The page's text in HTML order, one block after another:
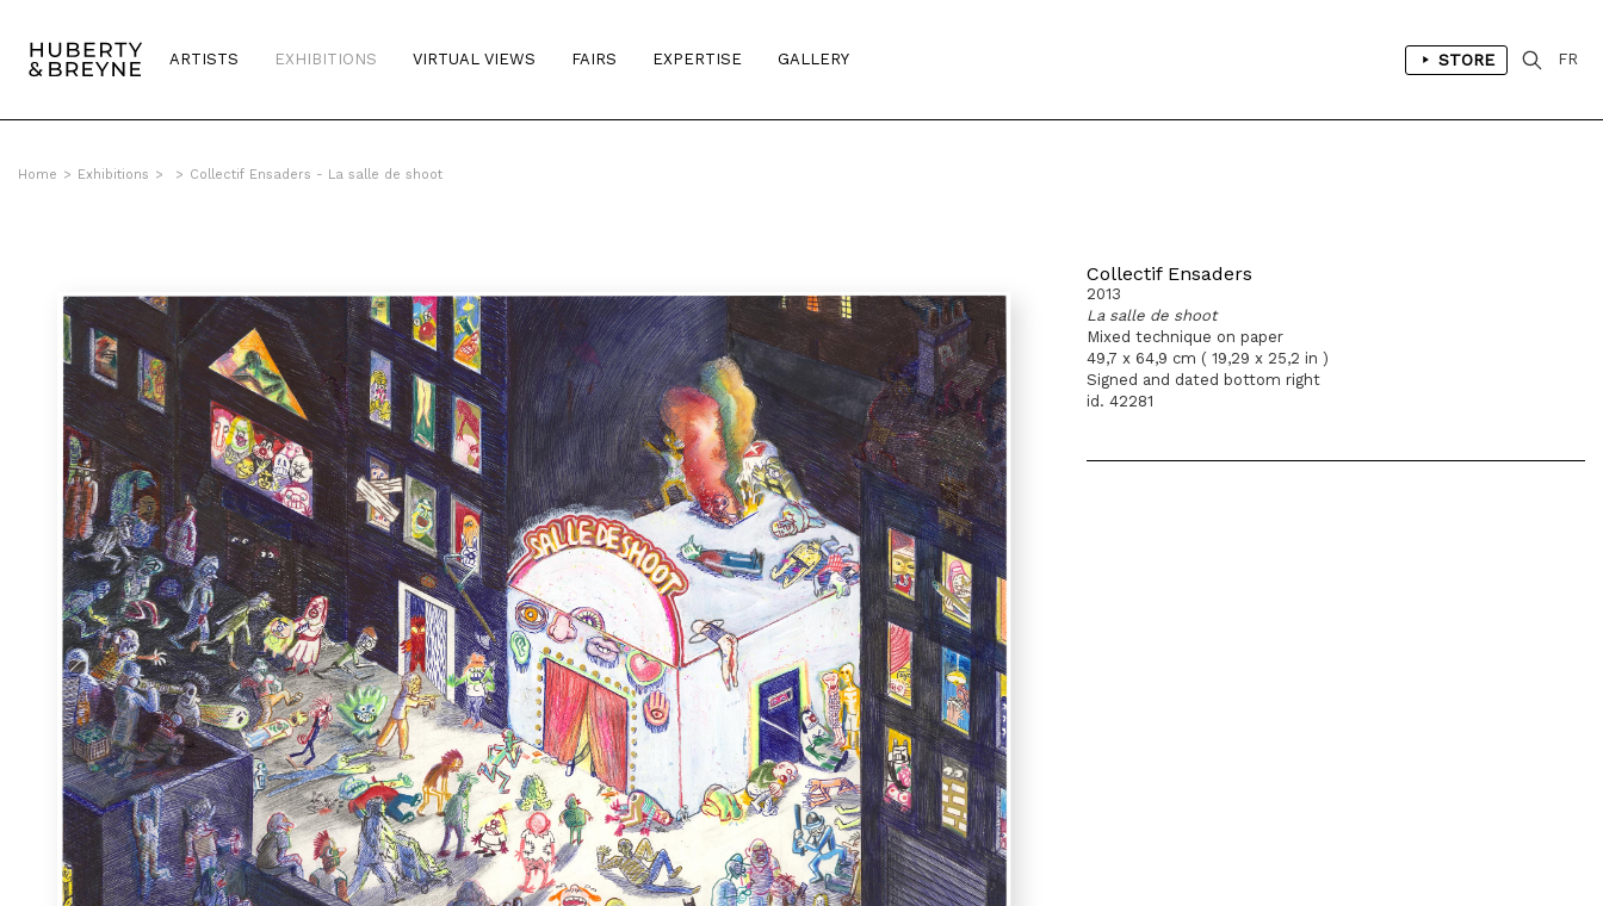
ARTISTS EXHIBITIONS VIRTUAL VIEWS FAIRS EXPERTISE GALLERY STORE FR
Home > Exhibitions > > Collectif Ensaders - La salle de shoot
Collectif Ensaders
2013
La salle de shoot
Mixed technique on paper
49,7 x 64,9 cm ( 19,29 x 25,2 in )
Signed and dated bottom right
id. 42281